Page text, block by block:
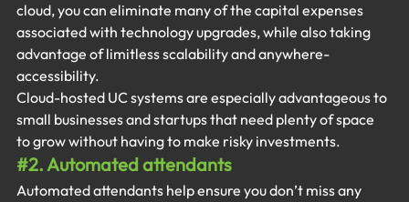
cloud, you can eliminate many of the capital expenses
associated with technology upgrades, while also taking
advantage of limitless scalability and anywhere-
accessibility.
Cloud-hosted UC systems are especially advantageous to
small businesses and startups that need plenty of space
to grow without having to make risky investments.
#2. Automated attendants
Automated attendants help ensure you don’t miss any